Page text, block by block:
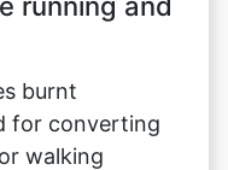
burnt
for converting
walking